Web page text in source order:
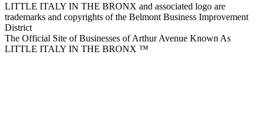
LITTLE ITALY IN THE BRONX and associated logo are
trademarks and copyrights of the Belmont Business Improvement
District
The Official Site of Businesses of Arthur Avenue Known As
LITTLE ITALY IN THE BRONX ™